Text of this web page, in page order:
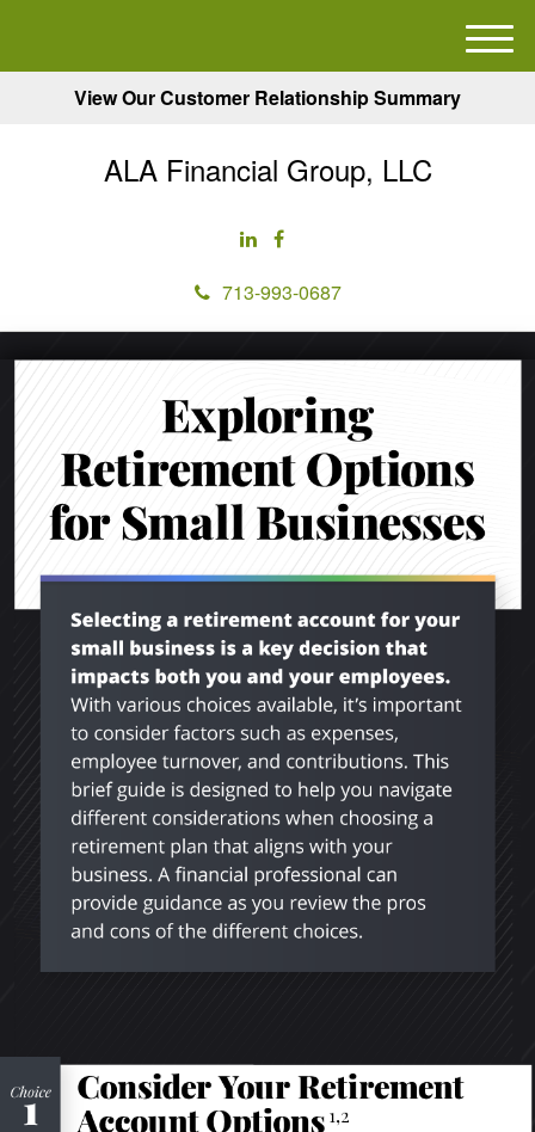
View Our Customer Relationship Summary
ALA Financial Group, LLC
713-993-0687
M
e